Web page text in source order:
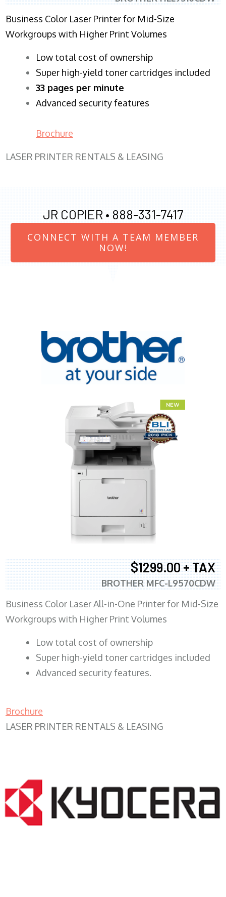
Business Color Laser Printer for Mid-Size
Workgroups with Higher Print Volumes
​Low total cost of ownership
Super high-yield toner cartridges included
33 pages per minute
Advanced security features
Brochure
LASER PRINTER RENTALS & LEASING
JR COPIER • 888-331-7417
CONNECT WITH A TEAM MEMBER
NOW!
$1299.00 + TAX
BROTHER MFC-L9570CDW
Business Color Laser All-in-One Printer for Mid-Size
Workgroups with Higher Print Volumes
​Low total cost of ownership
Super high-yield toner cartridges included
Advanced security features.
Brochure
LASER PRINTER RENTALS & LEASING